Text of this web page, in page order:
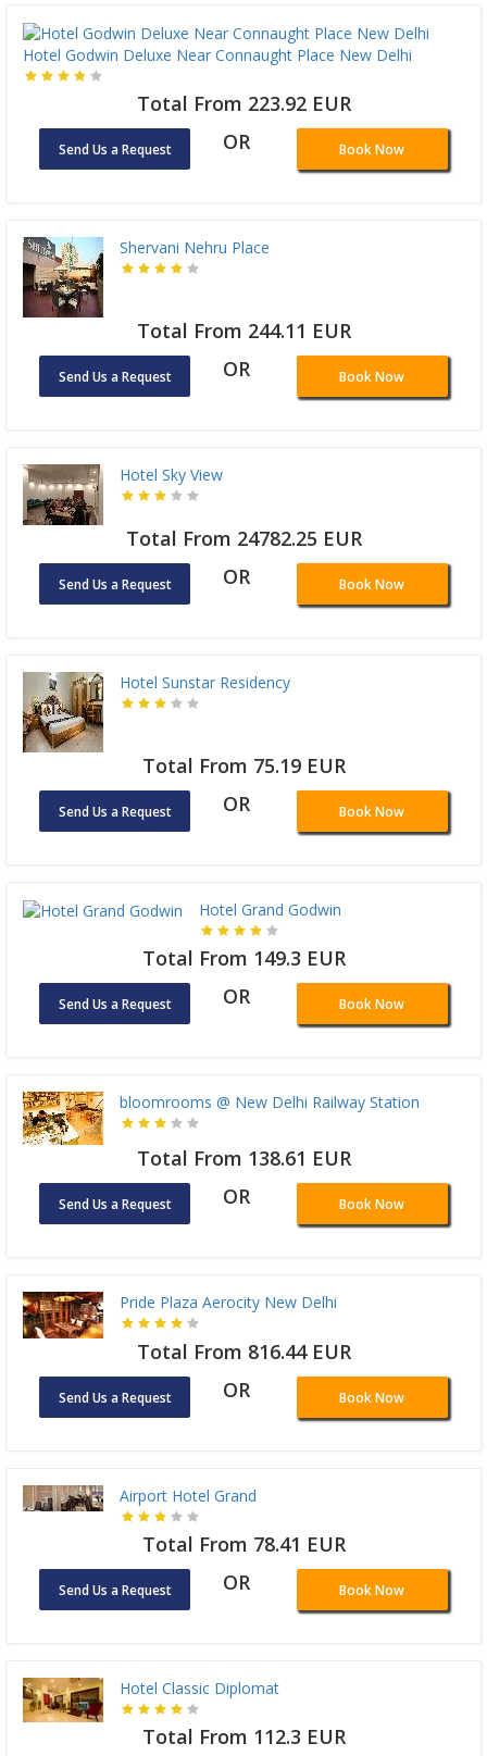
Hotel Godwin Deluxe Near Connaught Place New Delhi
Total From 223.92 EUR
Send Us a Request OR Book Now
Shervani Nehru Place
Total From 244.11 EUR
Send Us a Request OR Book Now
Hotel Sky View
Total From 24782.25 EUR
Send Us a Request OR Book Now
Hotel Sunstar Residency
Total From 75.19 EUR
Send Us a Request OR Book Now
Hotel Grand Godwin
Total From 149.3 EUR
Send Us a Request OR Book Now
bloomrooms @ New Delhi Railway Station
Total From 138.61 EUR
Send Us a Request OR Book Now
Pride Plaza Aerocity New Delhi
Total From 816.44 EUR
Send Us a Request OR Book Now
Airport Hotel Grand
Total From 78.41 EUR
Send Us a Request OR Book Now
Hotel Classic Diplomat
Total From 112.3 EUR